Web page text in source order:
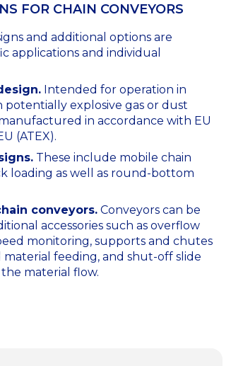
FOR СHAIN CONVEYORS
and additional options are
applications and individual
Intended for operation in
explosive gas or dust
in accordance with EU
(ATEX).
These include mobile chain
loading as well as round-bottom
conveyors. Conveyors can be
accessories such as overflow
monitoring, supports and chutes
feeding, and shut-off slide
material flow.